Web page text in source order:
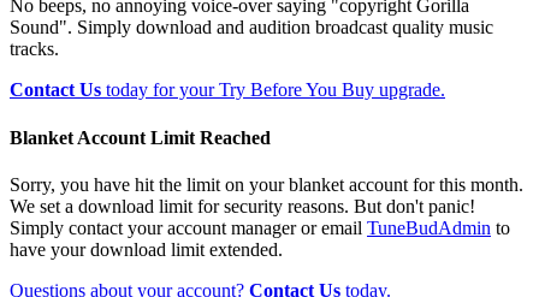
No beeps, no annoying voice-over saying "copyright Gorilla
Sound". Simply download and audition broadcast quality music
tracks.
Contact Us today for your Try Before You Buy upgrade.
Blanket Account Limit Reached
Sorry, you have hit the limit on your blanket account for this month.
We set a download limit for security reasons. But don't panic!
Simply contact your account manager or email TuneBudAdmin to
have your download limit extended.
Questions about your account? Contact Us today.